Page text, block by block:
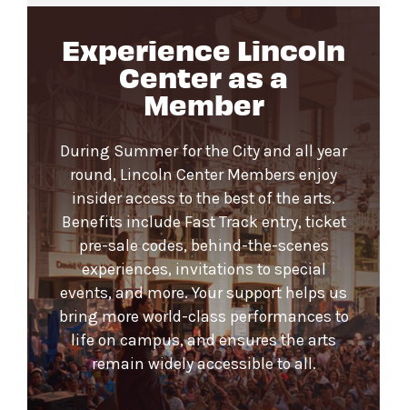
Experience Lincoln
Center as a
Member
During Summer for the City and all year
round, Lincoln Center Members enjoy
insider access to the best of the arts.
Benefits include Fast Track entry, ticket
pre-sale codes, behind-the-scenes
experiences, invitations to special
events, and more. Your support helps us
bring more world-class performances to
life on campus, and ensures the arts
remain widely accessible to all.